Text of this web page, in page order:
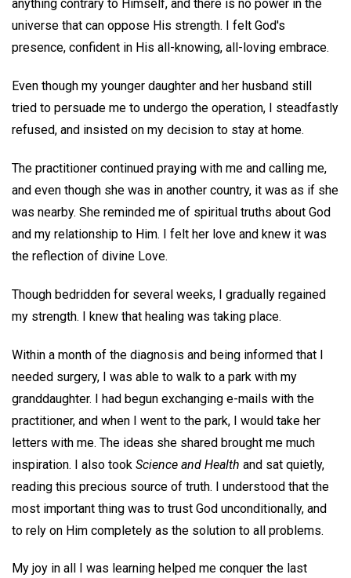
anything contrary to Himself, and there is no power in the
universe that can oppose His strength. I felt God's
presence, confident in His all-knowing, all-loving embrace.
Even though my younger daughter and her husband still
tried to persuade me to undergo the operation, I steadfastly
refused, and insisted on my decision to stay at home.
The practitioner continued praying with me and calling me,
and even though she was in another country, it was as if she
was nearby. She reminded me of spiritual truths about God
and my relationship to Him. I felt her love and knew it was
the reflection of divine Love.
Though bedridden for several weeks, I gradually regained
my strength. I knew that healing was taking place.
Within a month of the diagnosis and being informed that I
needed surgery, I was able to walk to a park with my
granddaughter. I had begun exchanging e-mails with the
practitioner, and when I went to the park, I would take her
letters with me. The ideas she shared brought me much
inspiration. I also took Science and Health and sat quietly,
reading this precious source of truth. I understood that the
most important thing was to trust God unconditionally, and
to rely on Him completely as the solution to all problems.
My joy in all I was learning helped me conquer the last